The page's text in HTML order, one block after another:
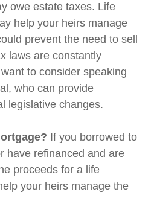
owe estate taxes. Life
help your heirs manage
prevent the need to sell
laws are constantly
to consider speaking
who can provide
legislative changes.
If you borrowed to
have refinanced and are
proceeds for a life
your heirs manage the